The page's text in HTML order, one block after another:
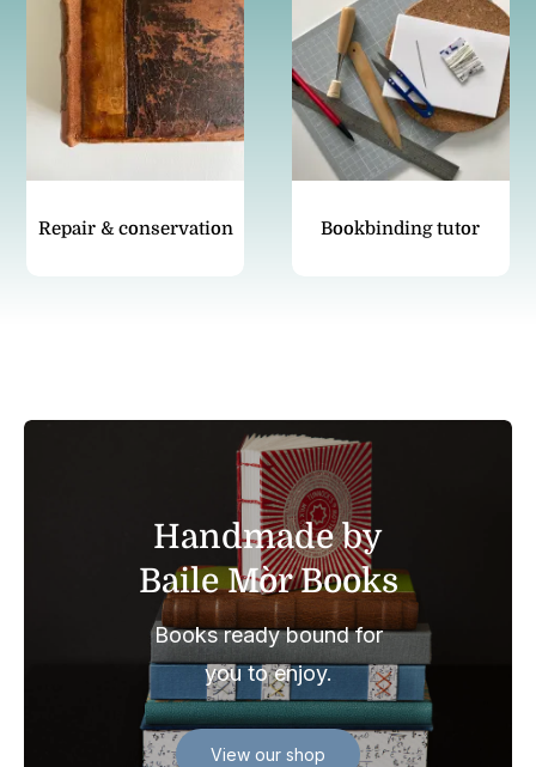
Repair & conservation Bookbinding tutor
Handmade by
Baile Mòr Books
Books ready bound for
you to enjoy.
View our shop